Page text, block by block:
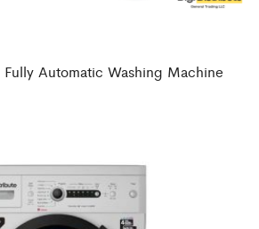
Automatic Washing Machine